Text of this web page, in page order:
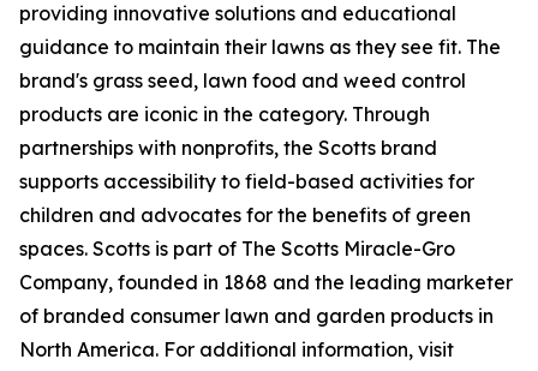
providing innovative solutions and educational
guidance to maintain their lawns as they see fit. The
brand's grass seed, lawn food and weed control
products are iconic in the category. Through
partnerships with nonprofits, the Scotts brand
supports accessibility to field-based activities for
children and advocates for the benefits of green
spaces. Scotts is part of The Scotts Miracle-Gro
Company, founded in 1868 and the leading marketer
of branded consumer lawn and garden products in
North America. For additional information, visit